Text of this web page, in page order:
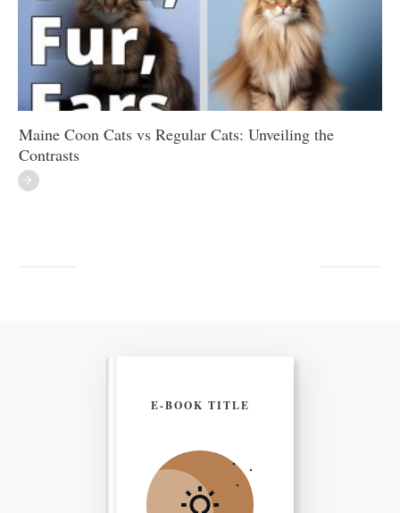
Maine Coon Cats vs Regular Cats: Unveiling the
Contrasts
E-BOOK TITLE